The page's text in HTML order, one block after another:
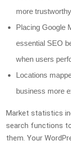
more
Placing Google
essential SEO
when users
Locations
business more
Market statistics
search functions
them. Your